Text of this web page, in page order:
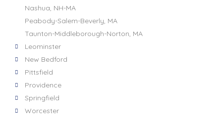
Nashua, NH-MA
Peabody-Salem-Beverly, MA
Taunton-Middleborough-Norton, MA
Leominster
New Bedford
Pittsfield
Providence
Springfield
Worcester